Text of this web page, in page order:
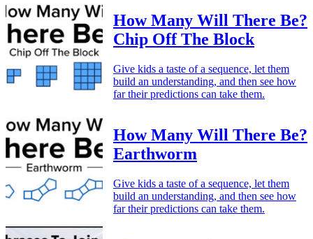
How Many Will There Be?
Chip Off The Block
Give kids a taste of a sequence, let them
build an understanding, and then see how
far their predictions can take them.
How Many Will There Be?
Earthworm
Give kids a taste of a sequence, let them
build an understanding, and then see how
far their predictions can take them.